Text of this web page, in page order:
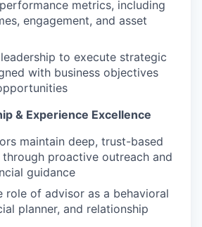
metrics, including
engagement, and asset
to execute strategic
with business objectives
& Experience Excellence
maintain deep, trust-based
proactive outreach and
guidance
role of advisor as a behavioral
planner, and relationship